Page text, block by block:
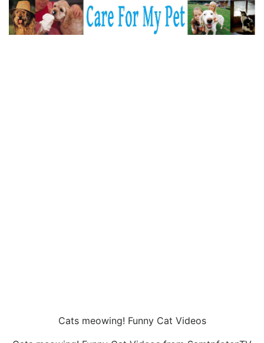
Cats meowing! Funny Cat Videos